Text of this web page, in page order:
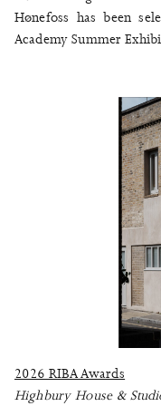
Hønefoss has been
Academy Summer
2026 RIBA Awards
Highbury House &